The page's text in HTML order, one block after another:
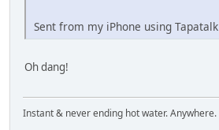
Sent from my iPhone using Tapatalk
Oh dang!
Instant & never ending hot water. Anywhere.